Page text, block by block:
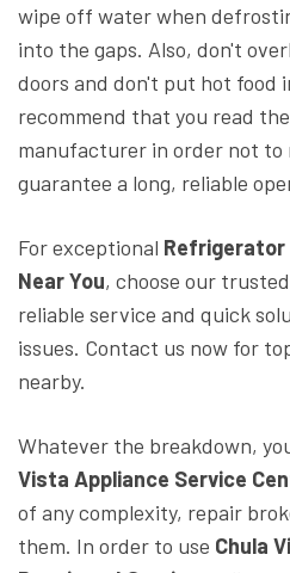
wipe off water when
into the gaps. Also, don't
doors and don't put hot food
recommend that you read
manufacturer in order not to
guarantee a long, reliable
For exceptional Refrigerator
Near You, choose our
reliable service and quick
issues. Contact us now for
nearby.
Whatever the breakdown,
Vista Appliance Service
of any complexity, repair
them. In order to use Chula